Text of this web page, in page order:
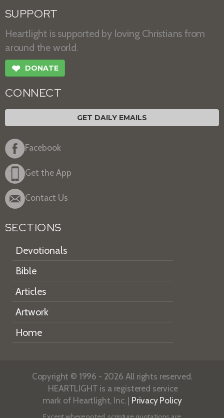
SUPPORT
Heartlight is supported by loving Christians from
around the world.
❤ DONATE
CONNECT
GET DAILY EMAILS
Facebook
Get the App
Contact Us
SECTIONS
Devotionals
Bible
Articles
Artwork
Home
Copyright © 1996 - 2026 All rights reserved.
HEARTLIGHT is a registered service
mark of Heartlight, Inc. | Privacy Policy